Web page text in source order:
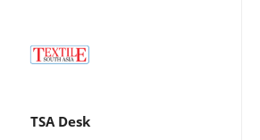
TSA Desk